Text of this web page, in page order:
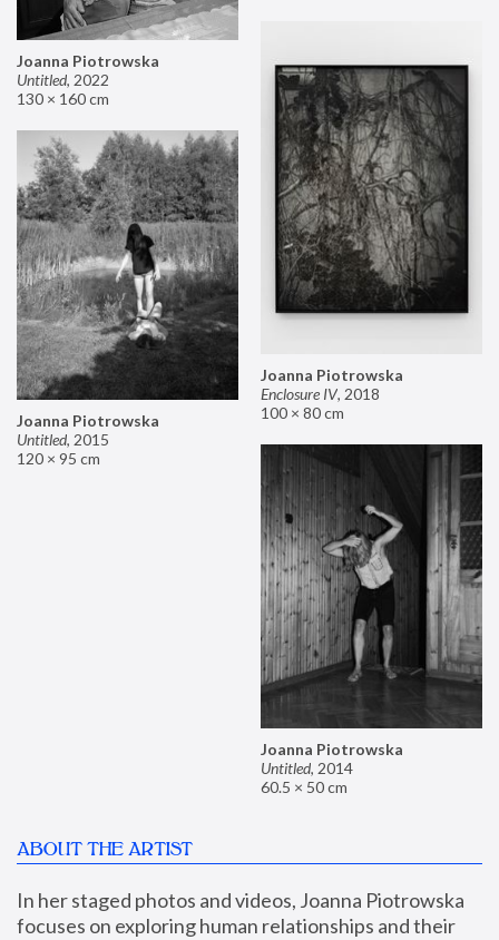
Joanna Piotrowska
Untitled, 2022
130 × 160 cm
Joanna Piotrowska
Enclosure IV, 2018
100 × 80 cm
Joanna Piotrowska
Untitled, 2015
120 × 95 cm
Joanna Piotrowska
Untitled, 2014
60.5 × 50 cm
ABOUT THE ARTIST
In her staged photos and videos, Joanna Piotrowska
focuses on exploring human relationships and their